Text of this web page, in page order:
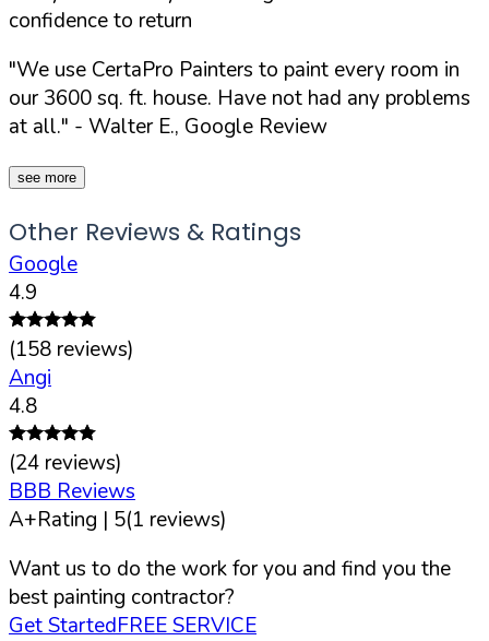
confidence to return
"We use CertaPro Painters to paint every room in
our 3600 sq. ft. house. Have not had any problems
at all." - Walter E., Google Review
see more
Other Reviews & Ratings
Google
4.9
(158 reviews)
Angi
4.8
(24 reviews)
BBB Reviews
A+Rating | 5(1 reviews)
Want us to do the work for you and find you the
best painting contractor?
Get StartedFREE SERVICE